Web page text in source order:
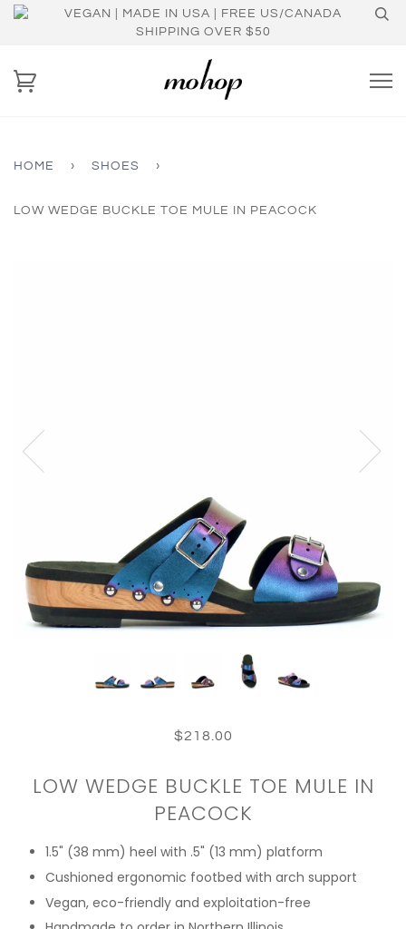
VEGAN | MADE IN USA | FREE US/CANADA
SHIPPING OVER $50
HOME › SHOES ›
LOW WEDGE BUCKLE TOE MULE IN PEACOCK
$218.00
LOW WEDGE BUCKLE TOE MULE IN
PEACOCK
1.5" (38 mm) heel with .5" (13 mm) platform
Cushioned ergonomic footbed with arch support
Vegan, eco-friendly and exploitation-free